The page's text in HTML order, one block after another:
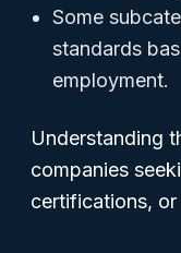
Some
standards
employment.
Understanding
companies
certifications,